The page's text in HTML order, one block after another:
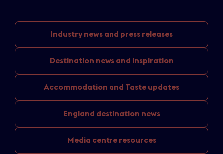
Industry news and press releases
Destination news and inspiration
Accommodation and Taste updates
England destination news
Media centre resources